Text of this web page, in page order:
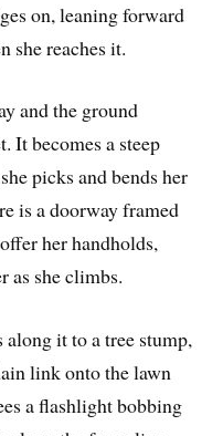
on, leaning forward
she reaches it.
and the ground
It becomes a steep
picks and bends her
is a doorway framed
her handholds,
as she climbs.
along it to a tree stump,
link onto the lawn
a flashlight bobbing